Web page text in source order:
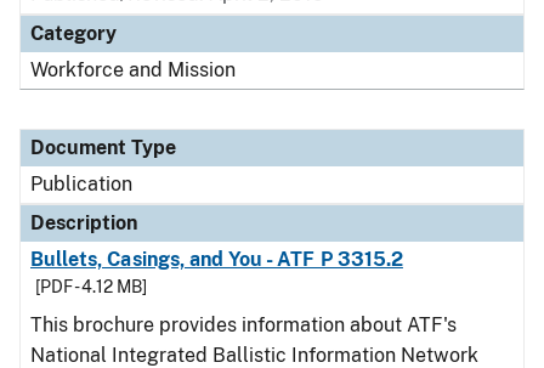
Category
Workforce and Mission
Document Type
Publication
Description
Bullets, Casings, and You - ATF P 3315.2
[PDF - 4.12 MB]
This brochure provides information about ATF's
National Integrated Ballistic Information Network